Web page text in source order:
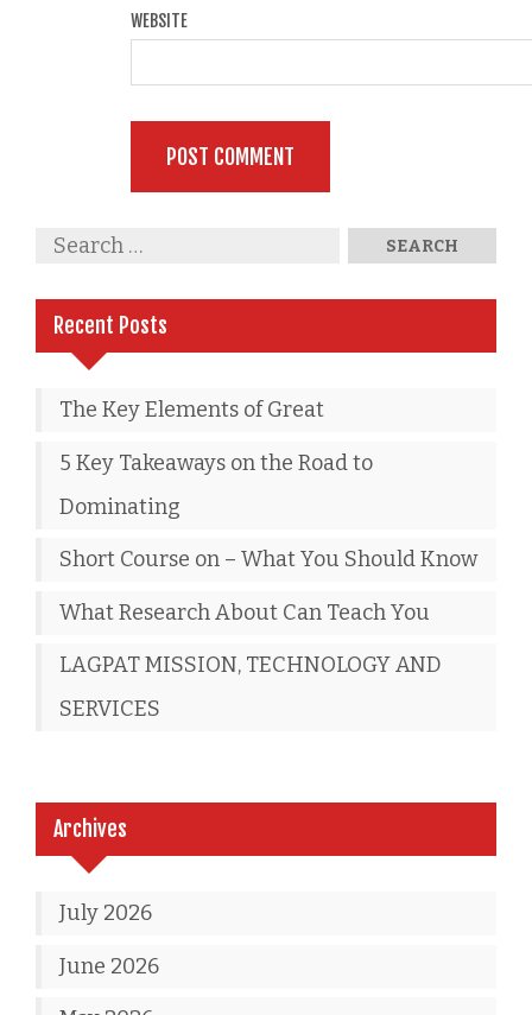
WEBSITE
Recent Posts
The Key Elements of Great
5 Key Takeaways on the Road to
Dominating
Short Course on – What You Should Know
What Research About Can Teach You
LAGPAT MISSION, TECHNOLOGY AND
SERVICES
Archives
July 2026
June 2026